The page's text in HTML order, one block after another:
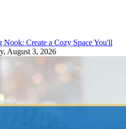
Nook: Create a Cozy Space You'll
August 3, 2026